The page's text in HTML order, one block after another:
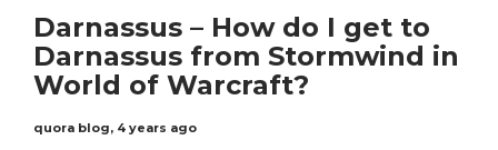
Darnassus – How do I get to
Darnassus from Stormwind in
World of Warcraft?
quora blog, 4 years ago